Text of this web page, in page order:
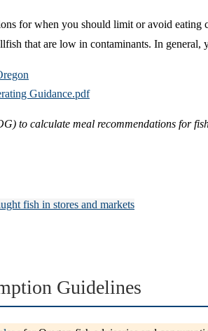
for when you should limit or avoid eating
that are low in contaminants. In
Guidance.pdf
to calculate meal recommendations for
fish in stores and markets
Guidelines